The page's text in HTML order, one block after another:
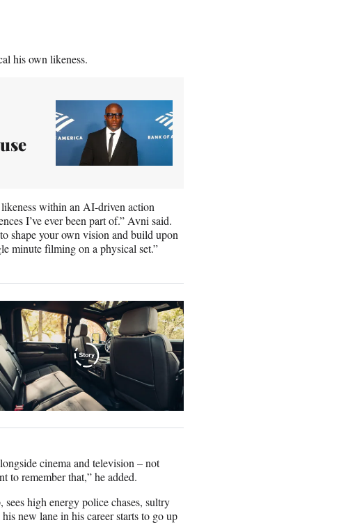
his own likeness.
within an AI-driven action
I’ve ever been part of.” Avni said.
shape your own vision and build upon
minute filming on a physical set.”
cinema and television – not
to remember that,” he added.
high energy police chases, sultry
new lane in his career starts to go up